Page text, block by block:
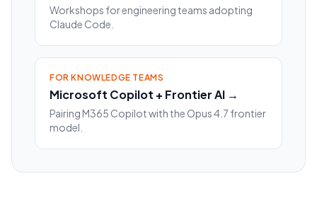
Workshops for engineering teams adopting
Claude Code.
FOR KNOWLEDGE TEAMS
Microsoft Copilot + Frontier AI →
Pairing M365 Copilot with the Opus 4.7 frontier
model.